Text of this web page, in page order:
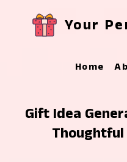
Your
Home
Gift Idea